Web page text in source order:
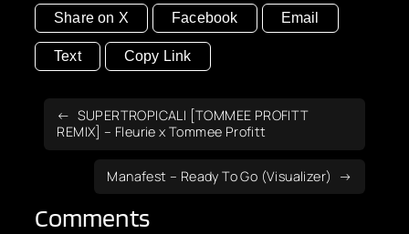
Share on X Facebook Email
Text Copy Link
SUPERTROPICALI [TOMMEE PROFITT
REMIX] – Fleurie x Tommee Profitt
Manafest – Ready To Go (Visualizer)
Comments